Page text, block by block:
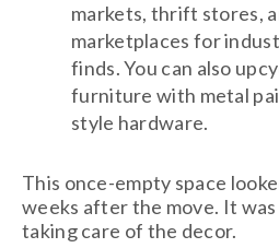
markets, thrift stores,
marketplaces for
finds. You can also
furniture with metal
style hardware.
This once-empty space
weeks after the move. It
taking care of the decor.